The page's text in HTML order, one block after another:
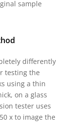
sample
differently
testing the
using a thin
on a glass
tester uses
x to image the